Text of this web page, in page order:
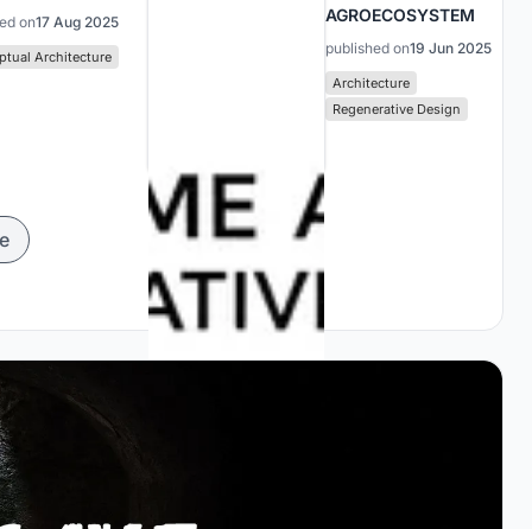
on17 Aug 2025
Architecture
AGROECOSYSTEM
published on19 Jun 2025
Architecture
Regenerative Design